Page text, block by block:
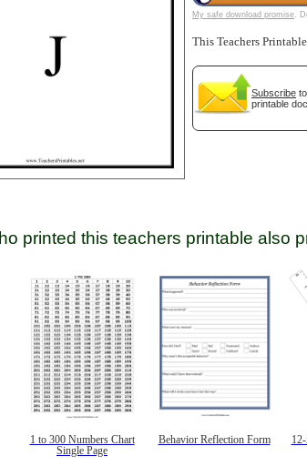
My safe download promise.
This Teachers
Subscribe
printable
printed this teachers printable also
1 to 300 Numbers Chart
Single Page
Behavior Reflection Form
Suggestion: